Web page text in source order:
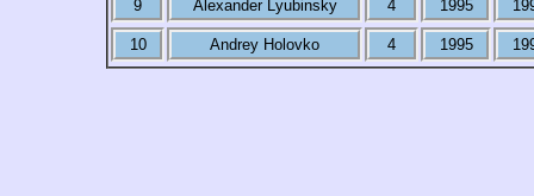
9 Alexander Lyubinsky 4 1995
10 Andrey Holovko 4 1995